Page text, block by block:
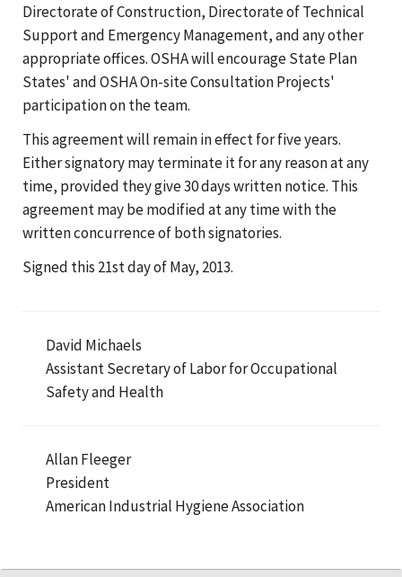
Directorate of Construction, Directorate of Technical
Support and Emergency Management, and any other
appropriate offices. OSHA will encourage State Plan
States' and OSHA On-site Consultation Projects'
participation on the team.
This agreement will remain in effect for five years.
Either signatory may terminate it for any reason at any
time, provided they give 30 days written notice. This
agreement may be modified at any time with the
written concurrence of both signatories.
Signed this 21st day of May, 2013.
David Michaels
Assistant Secretary of Labor for Occupational
Safety and Health
Allan Fleeger
President
American Industrial Hygiene Association